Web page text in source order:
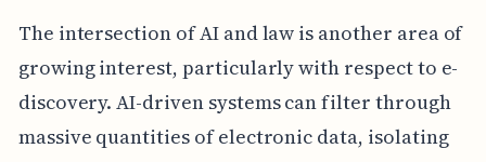
The intersection of AI and law is another area of
growing interest, particularly with respect to e-
discovery. AI-driven systems can filter through
massive quantities of electronic data, isolating